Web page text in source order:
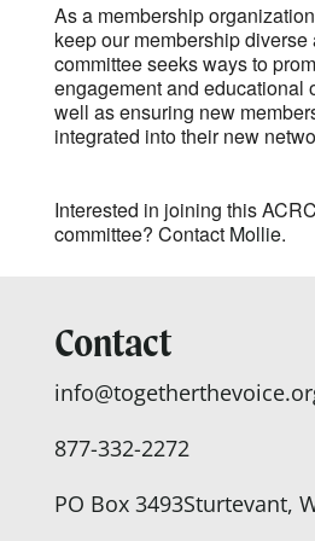
As a membership
keep our membership
committee seeks ways to
engagement and educational
well as ensuring new
integrated into their new
Interested in joining this
committee? Contact Mollie.
Contact
877-332-2272
PO Box 3493Sturtevant,